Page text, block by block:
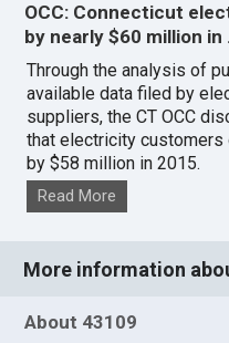
OCC: Connecticut
by nearly $60 million in
Through the analysis of
available data filed by
suppliers, the CT OCC
that electricity customers
by $58 million in 2015.
Read More
More information
About 43109